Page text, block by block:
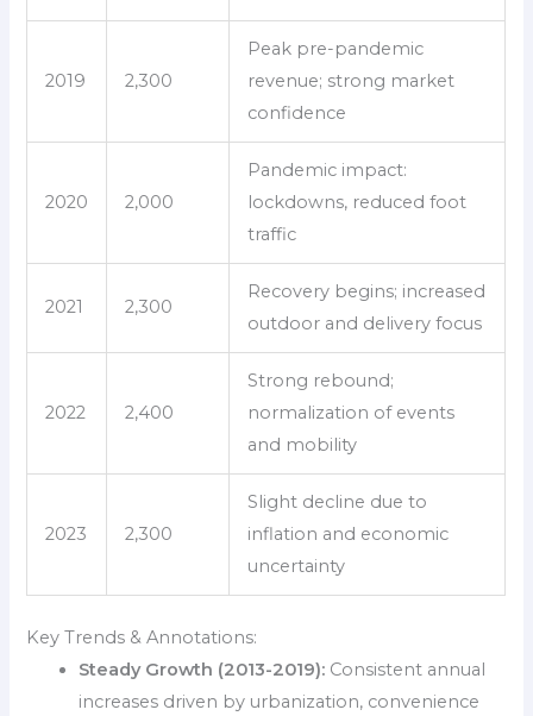
2019 2,300
Peak pre-pandemic
revenue; strong market
confidence
2020 2,000
Pandemic impact:
lockdowns, reduced foot
traffic
2021 2,300
Recovery begins; increased
outdoor and delivery focus
2022 2,400
Strong rebound;
normalization of events
and mobility
2023 2,300
Slight decline due to
inflation and economic
uncertainty
Key Trends & Annotations:
Steady Growth (2013-2019): Consistent annual
increases driven by urbanization, convenience